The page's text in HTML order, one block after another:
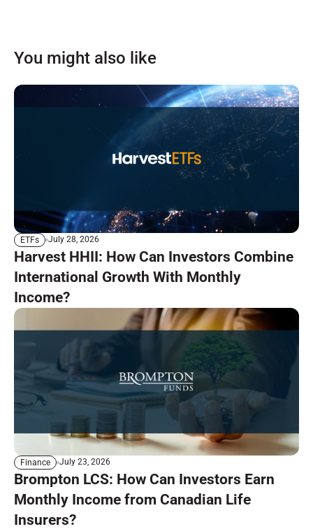
You might also like
ETFs July 28, 2026
Harvest HHII: How Can Investors Combine
International Growth With Monthly
Income?
Finance July 23, 2026
Brompton LCS: How Can Investors Earn
Monthly Income from Canadian Life
Insurers?